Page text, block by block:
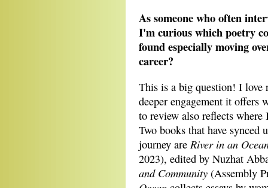
As someone who often
I'm curious which poetry
found especially moving
career?
This is a big question! I love
deeper engagement it offers
to review also reflects
Two books that have synced
journey are River in an
2023), edited by Nuzhat
and Community (Assembly